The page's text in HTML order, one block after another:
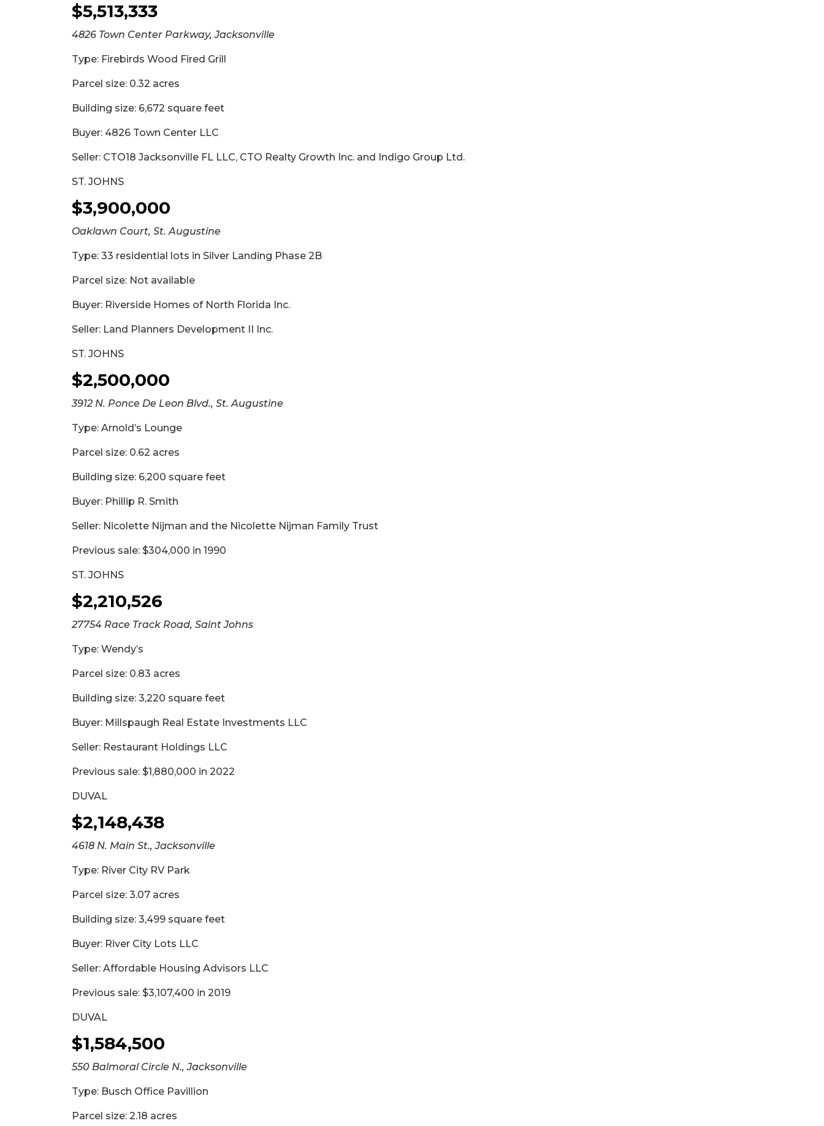
$5,513,333
4826 Town Center Parkway, Jacksonville
Type: Firebirds Wood Fired Grill
Parcel size: 0.32 acres
Building size: 6,672 square feet
Buyer: 4826 Town Center LLC
Seller: CTO18 Jacksonville FL LLC, CTO Realty Growth Inc. and Indigo Group Ltd.
ST. JOHNS
$3,900,000
Oaklawn Court, St. Augustine
Type: 33 residential lots in Silver Landing Phase 2B
Parcel size: Not available
Buyer: Riverside Homes of North Florida Inc.
Seller: Land Planners Development II Inc.
ST. JOHNS
$2,500,000
3912 N. Ponce De Leon Blvd., St. Augustine
Type: Arnold’s Lounge
Parcel size: 0.62 acres
Building size: 6,200 square feet
Buyer: Phillip R. Smith
Seller: Nicolette Nijman and the Nicolette Nijman Family Trust
Previous sale: $304,000 in 1990
ST. JOHNS
$2,210,526
27754 Race Track Road, Saint Johns
Type: Wendy’s
Parcel size: 0.83 acres
Building size: 3,220 square feet
Buyer: Millspaugh Real Estate Investments LLC
Seller: Restaurant Holdings LLC
Previous sale: $1,880,000 in 2022
DUVAL
$2,148,438
4618 N. Main St., Jacksonville
Type: River City RV Park
Parcel size: 3.07 acres
Building size: 3,499 square feet
Buyer: River City Lots LLC
Seller: Affordable Housing Advisors LLC
Previous sale: $3,107,400 in 2019
DUVAL
$1,584,500
550 Balmoral Circle N., Jacksonville
Type: Busch Office Pavillion
Parcel size: 2.18 acres